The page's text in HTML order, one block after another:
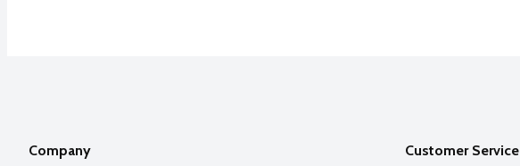
Company Customer Service